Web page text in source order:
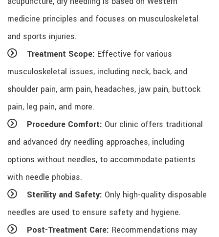
medicine principles and focuses on musculoskeletal
and sports injuries.
Treatment Scope: Effective for various
musculoskeletal issues, including neck, back, and
shoulder pain, arm pain, headaches, jaw pain, buttock
pain, leg pain, and more.
Procedure Comfort: Our clinic offers traditional
and advanced dry needling approaches, including
options without needles, to accommodate patients
with needle phobias.
Sterility and Safety: Only high-quality disposable
needles are used to ensure safety and hygiene.
Post-Treatment Care: Recommendations may